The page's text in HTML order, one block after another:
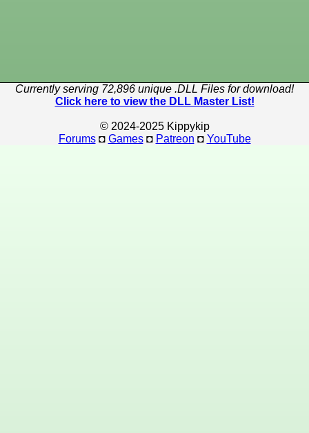
Currently serving 72,896 unique .DLL Files for download!
Click here to view the DLL Master List!
© 2024-2025 Kippykip
Forums◘ Games◘ Patreon ◘ YouTube